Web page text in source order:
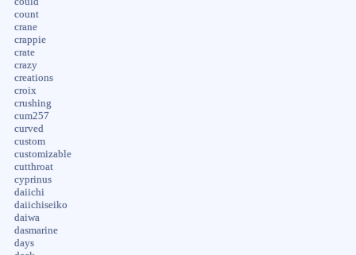
count
crane
crappie
crate
crazy
creations
croix
crushing
cum257
curved
custom
customizable
cutthroat
cyprinus
daiichi
daiichiseiko
daiwa
dasmarine
days